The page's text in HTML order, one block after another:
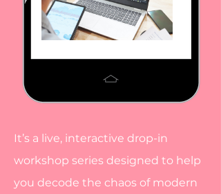
It’s a live, interactive drop-in
workshop series designed to help
you decode the chaos of modern